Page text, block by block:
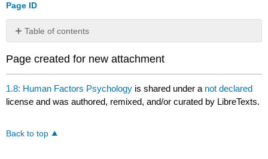
Page ID
Table of contents
No
Page created for new attachment
1.8: Human Factors Psychology is shared under a not declared
license and was authored, remixed, and/or curated by LibreTexts.
Back to top